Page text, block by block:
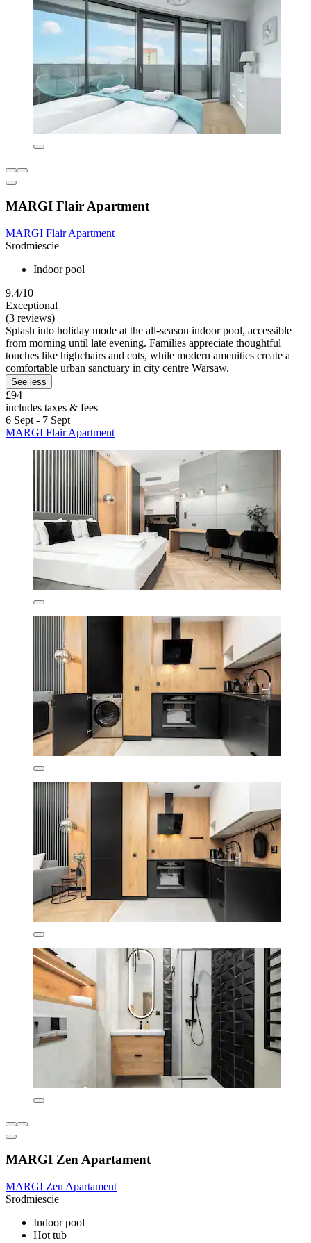
MARGI Flair Apartment
MARGI Flair Apartment
Srodmiescie
Indoor pool
9.4/10
Exceptional
(3 reviews)
Splash into holiday mode at the all-season indoor pool, accessible
from morning until late evening. Families appreciate thoughtful
touches like highchairs and cots, while modern amenities create a
comfortable urban sanctuary in city centre Warsaw.
See less
£94
includes taxes & fees
6 Sept - 7 Sept
MARGI Flair Apartment
MARGI Zen Apartament
MARGI Zen Apartament
Srodmiescie
Indoor pool
Hot tub